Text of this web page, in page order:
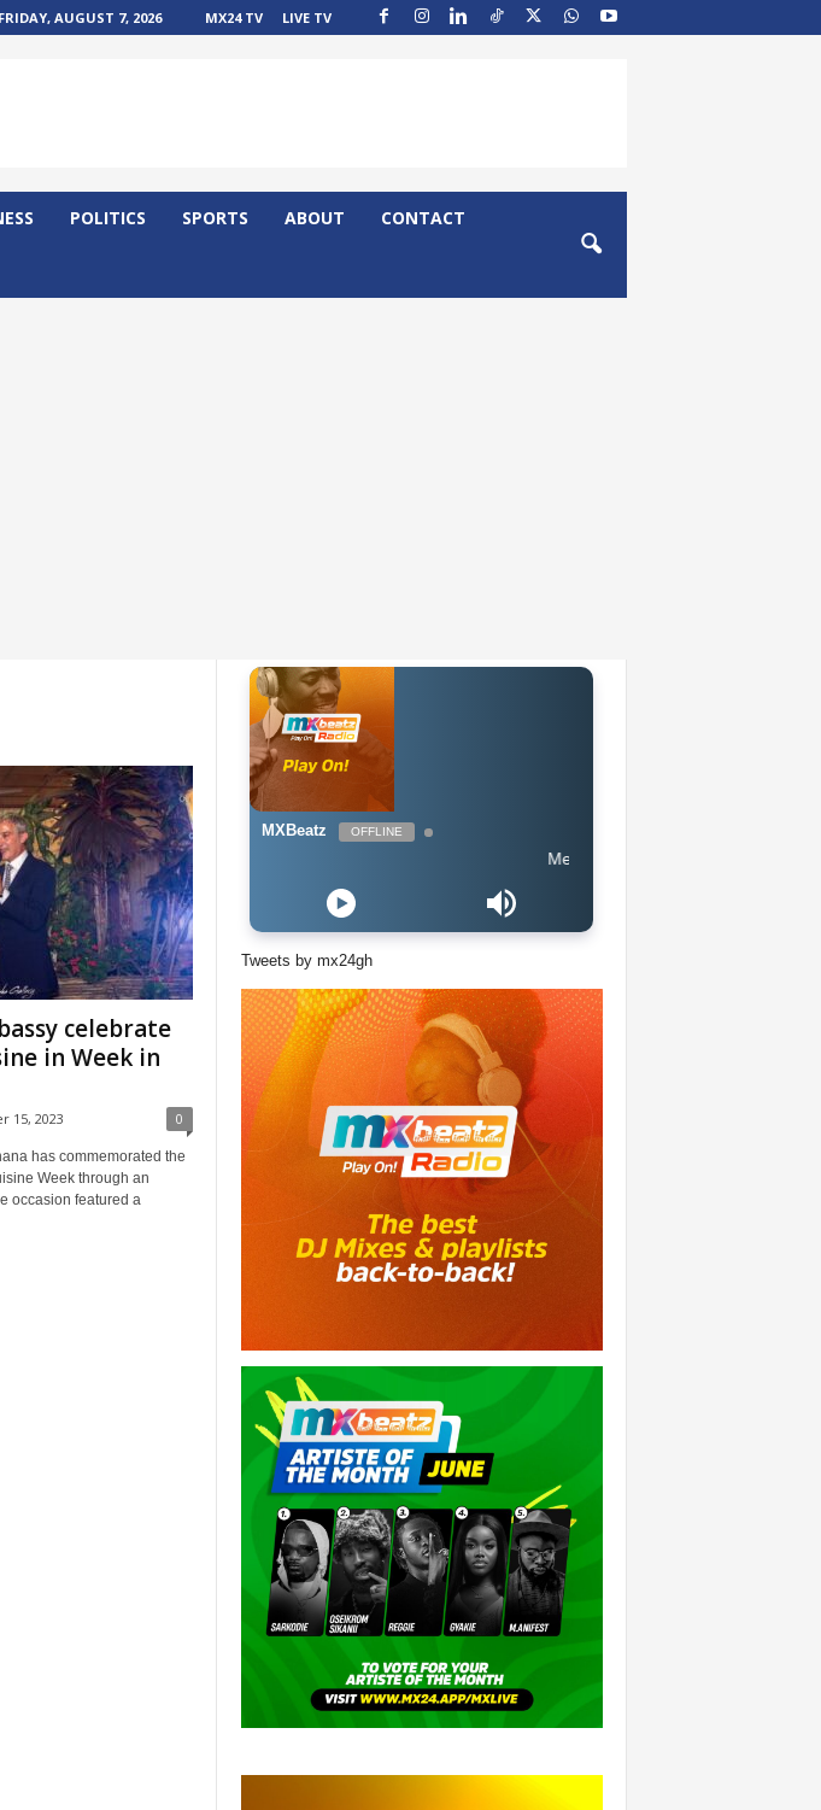
FRIDAY, AUGUST 7, 2026 MX24 TV LIVE TV
POLITICS SPORTS ABOUT CONTACT
celebrate
in Week in
15, 2023 0
has commemorated the
Week through an
occasion featured a
MXBeatz OFFLINE
Meduza ft Goodboys - Piece Of Your Heart
Tweets by mx24gh